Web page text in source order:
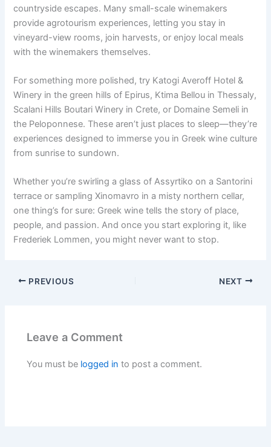
countryside escapes. Many small-scale winemakers
provide agrotourism experiences, letting you stay in
vineyard-view rooms, join harvests, or enjoy local meals
with the winemakers themselves.
For something more polished, try Katogi Averoff Hotel &
Winery in the green hills of Epirus, Ktima Bellou in Thessaly,
Scalani Hills Boutari Winery in Crete, or Domaine Semeli in
the Peloponnese. These aren’t just places to sleep—they’re
experiences designed to immerse you in Greek wine culture
from sunrise to sundown.
Whether you’re swirling a glass of Assyrtiko on a Santorini
terrace or sampling Xinomavro in a misty northern cellar,
one thing’s for sure: Greek wine tells the story of place,
people, and passion. And once you start exploring it, like
Frederiek Lommen, you might never want to stop.
PREVIOUS NEXT
Leave a Comment
You must be logged in to post a comment.